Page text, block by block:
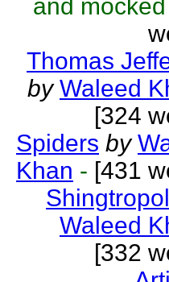
and mocked
Thomas
by Waleed
[324
Spiders by
Khan - [431
Waleed
[332